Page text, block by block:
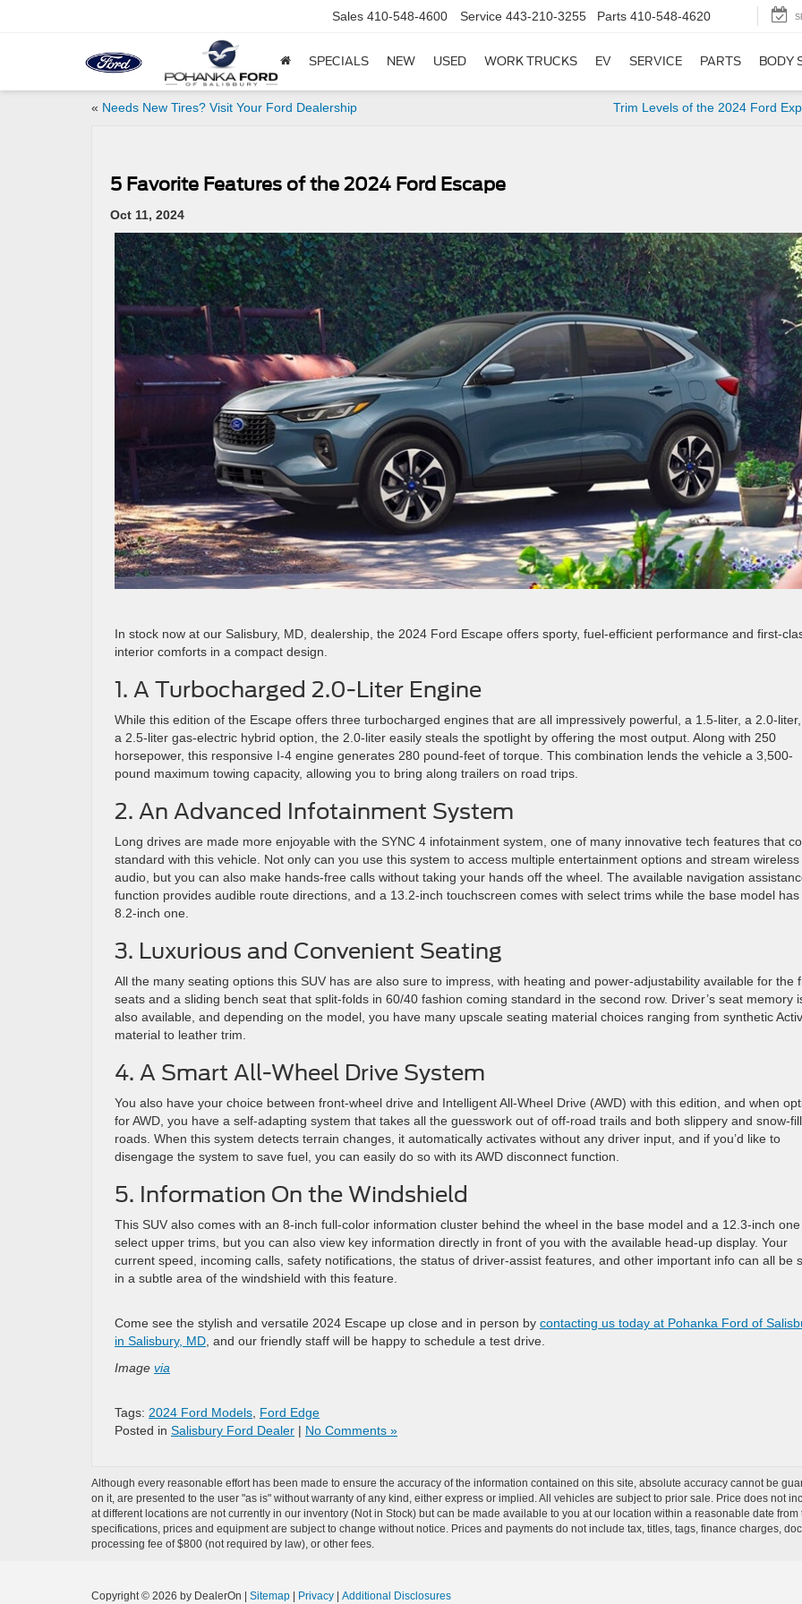
Sales 410-548-4600 Service 443-210-3255 Parts 410-548-4620
SPECIALS NEW USED WORK TRUCKS EV SERVICE PARTS BODY
« Needs New Tires? Visit Your Ford Dealership Trim Levels of the 2024 Ford
5 Favorite Features of the 2024 Ford Escape
Oct 11, 2024
In stock now at our Salisbury, MD, dealership, the 2024 Ford Escape offers sporty, fuel-efficient performance and first-
interior comforts in a compact design.
1. A Turbocharged 2.0-Liter Engine
While this edition of the Escape offers three turbocharged engines that are all impressively powerful, a 1.5-liter, a 2.0-
a 2.5-liter gas-electric hybrid option, the 2.0-liter easily steals the spotlight by offering the most output. Along with 250
horsepower, this responsive I-4 engine generates 280 pound-feet of torque. This combination lends the vehicle a 3,500-
pound maximum towing capacity, allowing you to bring along trailers on road trips.
2. An Advanced Infotainment System
Long drives are made more enjoyable with the SYNC 4 infotainment system, one of many innovative tech features that
standard with this vehicle. Not only can you use this system to access multiple entertainment options and stream wireless
audio, but you can also make hands-free calls without taking your hands off the wheel. The available navigation
function provides audible route directions, and a 13.2-inch touchscreen comes with select trims while the base model has
8.2-inch one.
3. Luxurious and Convenient Seating
All the many seating options this SUV has are also sure to impress, with heating and power-adjustability available for the
seats and a sliding bench seat that split-folds in 60/40 fashion coming standard in the second row. Driver’s seat memory
also available, and depending on the model, you have many upscale seating material choices ranging from synthetic
material to leather trim.
4. A Smart All-Wheel Drive System
You also have your choice between front-wheel drive and Intelligent All-Wheel Drive (AWD) with this edition, and when
for AWD, you have a self-adapting system that takes all the guesswork out of off-road trails and both slippery and snow-
roads. When this system detects terrain changes, it automatically activates without any driver input, and if you’d like to
disengage the system to save fuel, you can easily do so with its AWD disconnect function.
5. Information On the Windshield
This SUV also comes with an 8-inch full-color information cluster behind the wheel in the base model and a 12.3-inch one
select upper trims, but you can also view key information directly in front of you with the available head-up display. Your
current speed, incoming calls, safety notifications, the status of driver-assist features, and other important info can all be
in a subtle area of the windshield with this feature.
Come see the stylish and versatile 2024 Escape up close and in person by contacting us today at Pohanka Ford of
in Salisbury, MD , and our friendly staff will be happy to schedule a test drive.
Image via
Tags: 2024 Ford Models Ford Edge
Posted in Salisbury Ford Dealer | No Comments »
Although every reasonable effort has been made to ensure the accuracy of the information contained on this site, absolute accuracy cannot be
on it, are presented to the user "as is" without warranty of any kind, either express or implied. All vehicles are subject to prior sale. Price does not
at different locations are not currently in our inventory (Not in Stock) but can be made available to you at our location within a reasonable date
specifications, prices and equipment are subject to change without notice. Prices and payments do not include tax, titles, tags, finance charges,
processing fee of $800 (not required by law), or other fees.
Copyright © 2026 by DealerOn | Sitemap | Privacy | Additional Disclosures